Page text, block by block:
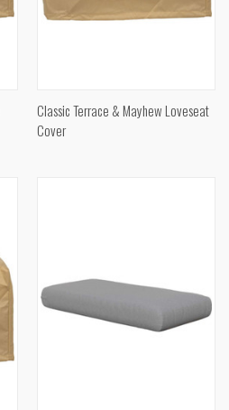
Classic Terrace & Mayhew Loveseat
Cover